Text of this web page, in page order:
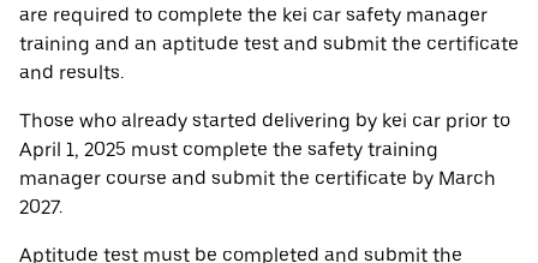
are required to complete the kei car safety manager
training and an aptitude test and submit the certificate
and results.
Those who already started delivering by kei car prior to
April 1, 2025 must complete the safety training
manager course and submit the certificate by March
2027.
Aptitude test must be completed and submit the